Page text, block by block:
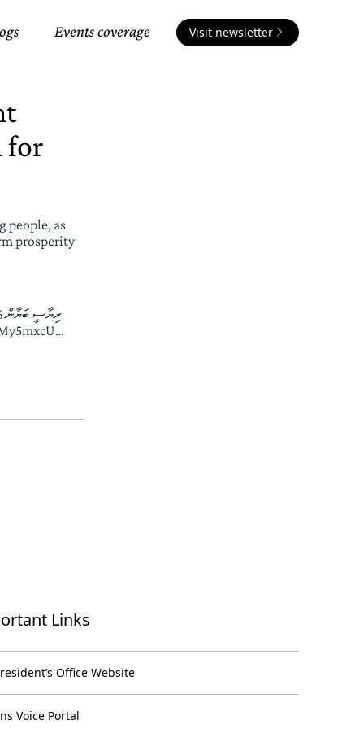
Events coverage Visit newsletter
for
people, as
prosperity
…
Links
Office Website
Voice Portal